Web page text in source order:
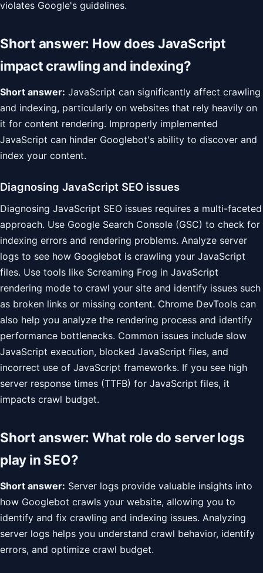
violates Google's guidelines.
Short answer: How does JavaScript
impact crawling and indexing?
Short answer: JavaScript can significantly affect crawling
and indexing, particularly on websites that rely heavily on
it for content rendering. Improperly implemented
JavaScript can hinder Googlebot's ability to discover and
index your content.
Diagnosing JavaScript SEO issues
Diagnosing JavaScript SEO issues requires a multi-faceted
approach. Use Google Search Console (GSC) to check for
indexing errors and rendering problems. Analyze server
logs to see how Googlebot is crawling your JavaScript
files. Use tools like Screaming Frog in JavaScript
rendering mode to crawl your site and identify issues such
as broken links or missing content. Chrome DevTools can
also help you analyze the rendering process and identify
performance bottlenecks. Common issues include slow
JavaScript execution, blocked JavaScript files, and
incorrect use of JavaScript frameworks. If you see high
server response times (TTFB) for JavaScript files, it
impacts crawl budget.
Short answer: What role do server logs
play in SEO?
Short answer: Server logs provide valuable insights into
how Googlebot crawls your website, allowing you to
identify and fix crawling and indexing issues. Analyzing
server logs helps you understand crawl behavior, identify
errors, and optimize crawl budget.